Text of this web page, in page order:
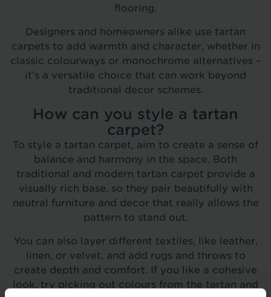
flooring.
Designers and homeowners alike use tartan
carpets to add warmth and character, whether in
classic colourways or monochrome alternatives –
it’s a versatile choice that can work beyond
traditional decor schemes.
How can you style a tartan
carpet?
To style a tartan carpet, aim to create a sense of
balance and harmony in the space. Both
traditional and modern tartan carpet provide a
visually rich base, so they pair beautifully with
neutral furniture and decor that really allows the
pattern to stand out.
You can also layer different textiles, like leather,
linen, or velvet, and add rugs and throws to
create depth and comfort. If you like a cohesive
look, try picking out colours from the tartan and